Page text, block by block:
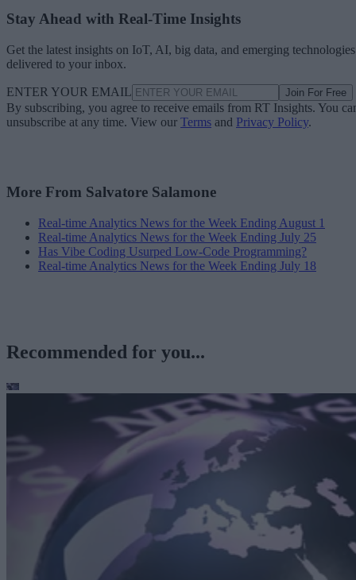
Stay Ahead with Real-Time Insights
Get the latest insights on IoT, AI, big data, and emerging technologies
delivered to your inbox.
ENTER YOUR EMAIL Join For Free
By subscribing, you agree to receive emails from RT Insights. You
unsubscribe at any time. View our Terms and Privacy Policy.
More From Salvatore Salamone
Real-time Analytics News for the Week Ending August 1
Real-time Analytics News for the Week Ending July 25
Has Vibe Coding Usurped Low-Code Programming?
Real-time Analytics News for the Week Ending July 18
Recommended for you...